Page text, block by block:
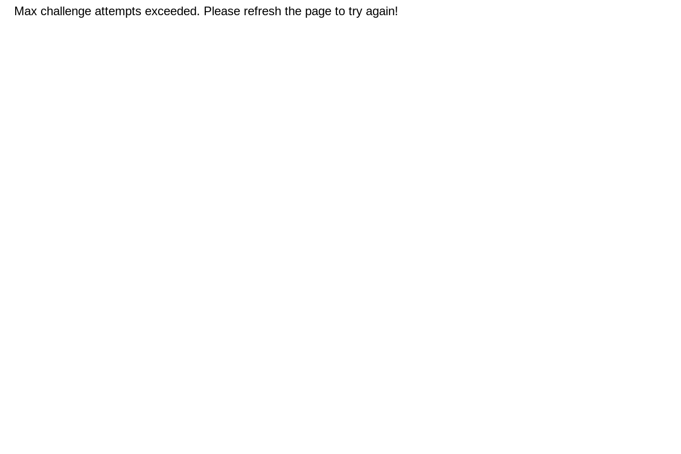
Max challenge attempts exceeded. Please refresh the page to try again!